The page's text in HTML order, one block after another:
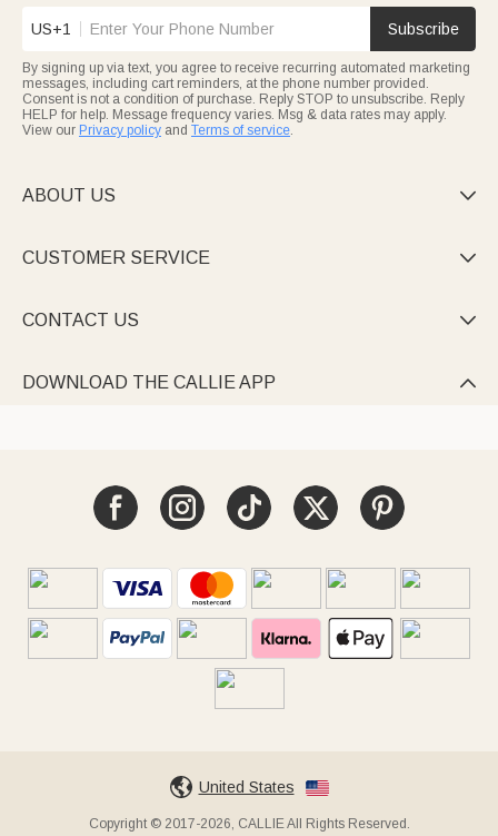
US+1 Subscribe
By signing up via text, you agree to receive recurring automated marketing
messages, including cart reminders, at the phone number provided.
Consent is not a condition of purchase. Reply STOP to unsubscribe. Reply
HELP for help. Message frequency varies. Msg & data rates may apply.
View our Privacy policy and Terms of service.
ABOUT US 
CUSTOMER SERVICE 
CONTACT US 
DOWNLOAD THE CALLIE APP 
United States
Copyright © 2017-2026, CALLIE All Rights Reserved.